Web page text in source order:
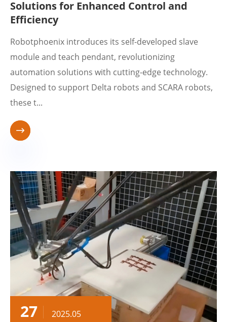
Solutions for Enhanced Control and
Efficiency
Robotphoenix introduces its self-developed slave
module and teach pendant, revolutionizing
automation solutions with cutting-edge technology.
Designed to support Delta robots and SCARA robots,
these t...

27 2025.05